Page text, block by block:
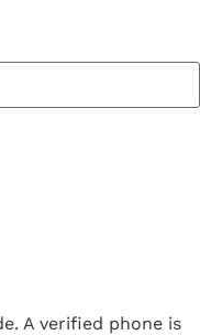
A verified phone is